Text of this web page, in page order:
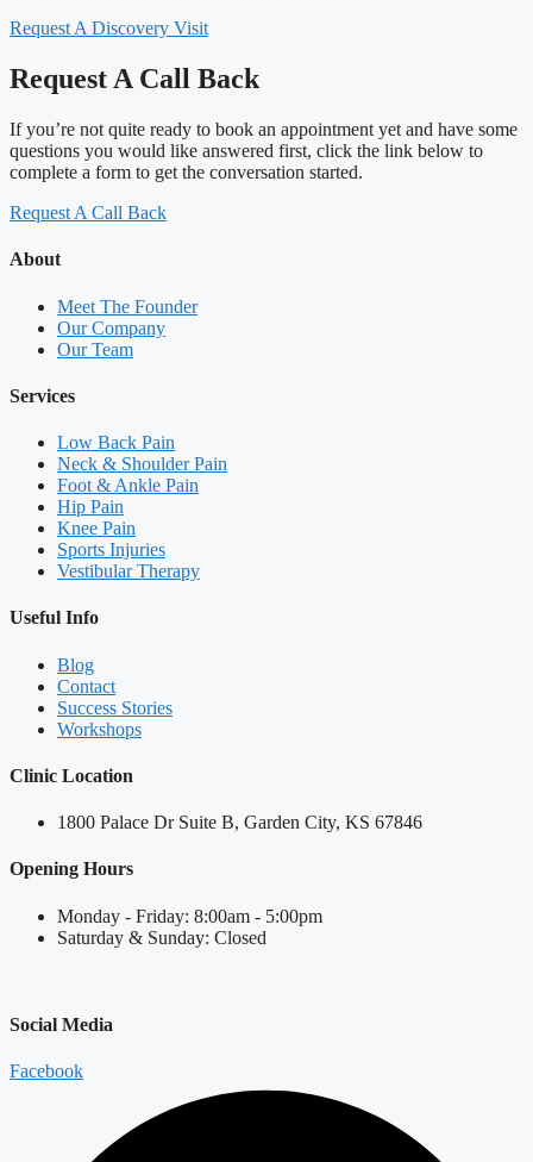
Request A Discovery Visit
Request A Call Back
If you’re not quite ready to book an appointment yet and have some
questions you would like answered first, click the link below to
complete a form to get the conversation started.
Request A Call Back
About
Meet The Founder
Our Company
Our Team
Services
Low Back Pain
Neck & Shoulder Pain
Foot & Ankle Pain
Hip Pain
Knee Pain
Sports Injuries
Vestibular Therapy
Useful Info
Blog
Contact
Success Stories
Workshops
Clinic Location
1800 Palace Dr Suite B, Garden City, KS 67846
Opening Hours
Monday - Friday: 8:00am - 5:00pm
Saturday & Sunday: Closed
Social Media
Facebook